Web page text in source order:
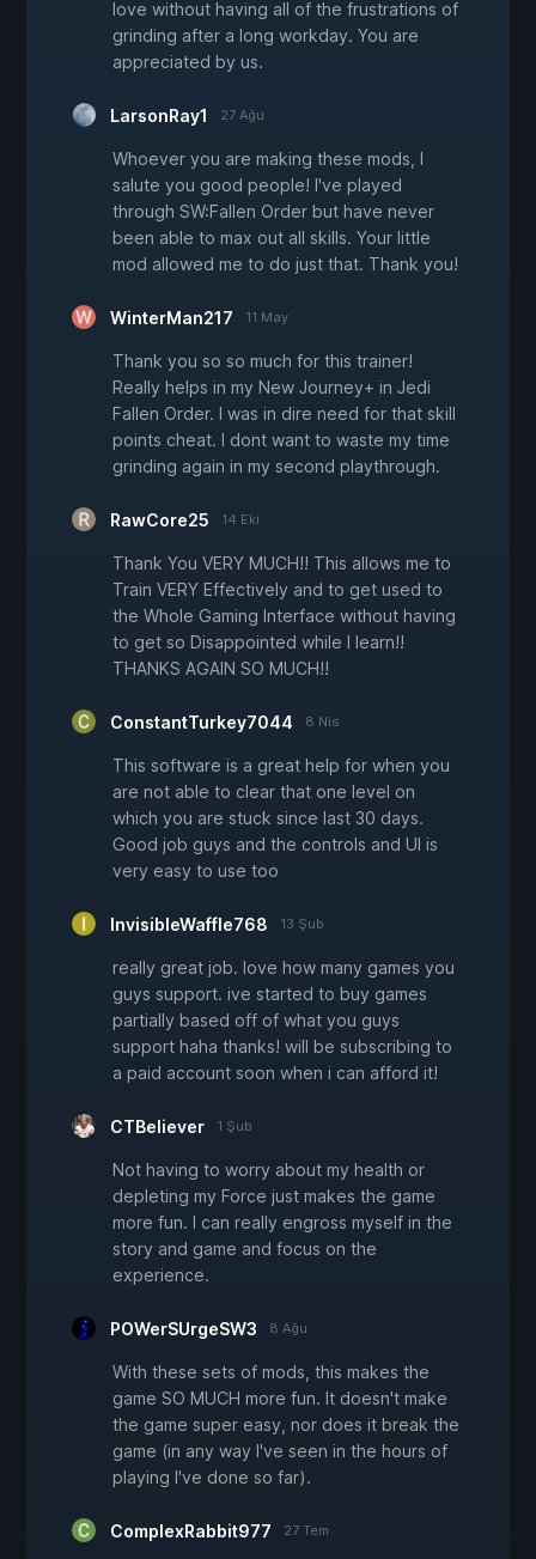
love without having all of the frustrations of
grinding after a long workday. You are
appreciated by us.
LarsonRay1 27 Ağu
Whoever you are making these mods, I
salute you good people! I've played
through SW:Fallen Order but have never
been able to max out all skills. Your little
mod allowed me to do just that. Thank you!
WinterMan217 11 May
Thank you so so much for this trainer!
Really helps in my New Journey+ in Jedi
Fallen Order. I was in dire need for that skill
points cheat. I dont want to waste my time
grinding again in my second playthrough.
RawCore25 14 Eki
Thank You VERY MUCH!! This allows me to
Train VERY Effectively and to get used to
the Whole Gaming Interface without having
to get so Disappointed while I learn!!
THANKS AGAIN SO MUCH!!
ConstantTurkey7044 8 Nis
This software is a great help for when you
are not able to clear that one level on
which you are stuck since last 30 days.
Good job guys and the controls and UI is
very easy to use too
InvisibleWaffle768 13 Şub
really great job. love how many games you
guys support. ive started to buy games
partially based off of what you guys
support haha thanks! will be subscribing to
a paid account soon when i can afford it!
CTBeliever 1 Şub
Not having to worry about my health or
depleting my Force just makes the game
more fun. I can really engross myself in the
story and game and focus on the
experience.
POWerSUrgeSW3 8 Ağu
With these sets of mods, this makes the
game SO MUCH more fun. It doesn't make
the game super easy, nor does it break the
game (in any way I've seen in the hours of
playing I've done so far).
ComplexRabbit977 27 Tem